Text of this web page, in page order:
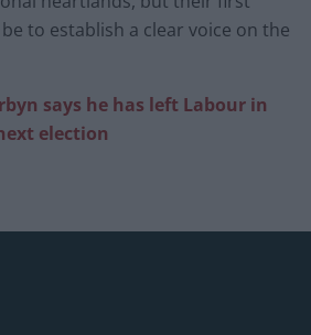
to establish a clear voice on the
says he has left Labour in
election